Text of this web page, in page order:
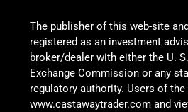
The publisher of this web-site
registered as an investment
broker/dealer with either the U.
Exchange Commission or any
regulatory authority. Users of
www.castawaytrader.com and